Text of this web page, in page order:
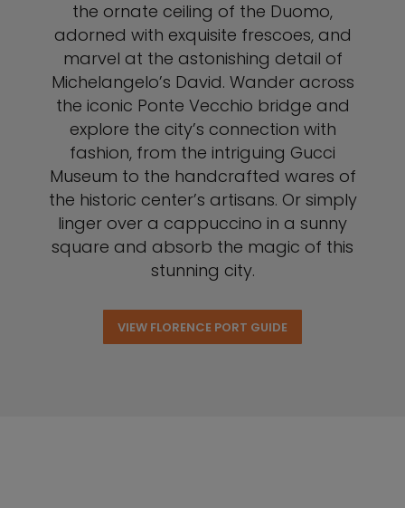
the ornate ceiling of the Duomo,
adorned with exquisite frescoes, and
marvel at the astonishing detail of
Michelangelo’s David. Wander across
the iconic Ponte Vecchio bridge and
explore the city’s connection with
fashion, from the intriguing Gucci
Museum to the handcrafted wares of
the historic center’s artisans. Or simply
linger over a cappuccino in a sunny
square and absorb the magic of this
stunning city.
VIEW FLORENCE PORT GUIDE